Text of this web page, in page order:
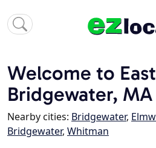
Welcome to East
Bridgewater, MA
Nearby cities: Bridgewater,
Bridgewater, Whitman